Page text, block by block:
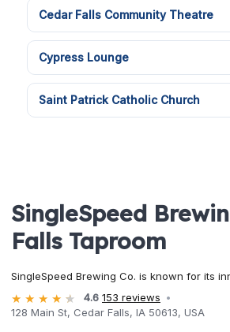
Cedar Falls Community Theatre
Cypress Lounge
Saint Patrick Catholic Church
SingleSpeed
Falls Taproom
SingleSpeed Brewing Co. is known for its
4.6 153 reviews
128 Main St, Cedar Falls, IA 50613, USA